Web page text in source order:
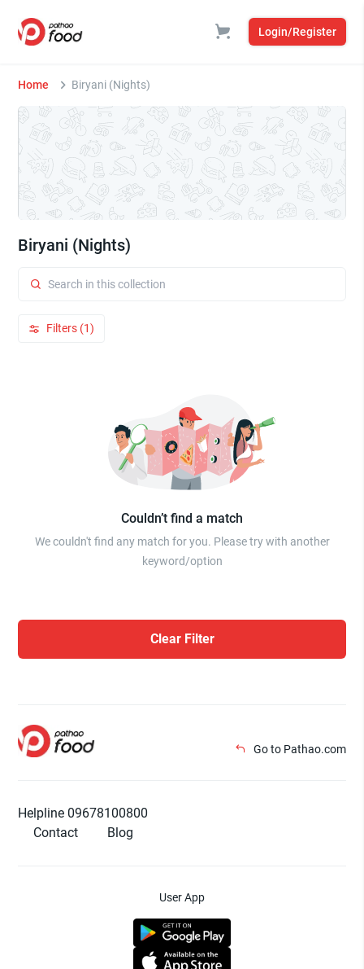
Login/Register
Home Biryani (Nights)
Biryani (Nights)
Filters (1)
Couldn’t find a match
We couldn't find any match for you. Please try with another
keyword/option
Clear Filter
Go to Pathao.com
Helpline 09678100800
Contact
Blog
User App